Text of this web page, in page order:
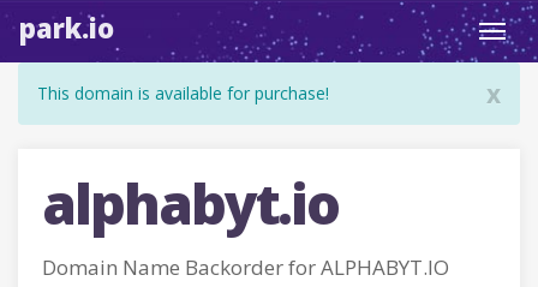
park.io
x
This domain is available for purchase!
alphabyt.io
Domain Name Backorder for ALPHABYT.IO